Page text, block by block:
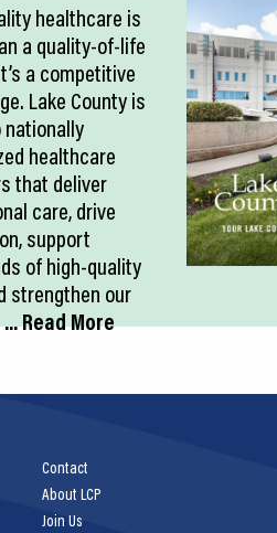
healthcare is
a quality-of-life
a competitive
Lake County is
nationally
healthcare
that deliver
care, drive
support
of high-quality
strengthen our
... Read More
Contact
About LCP
Join Us